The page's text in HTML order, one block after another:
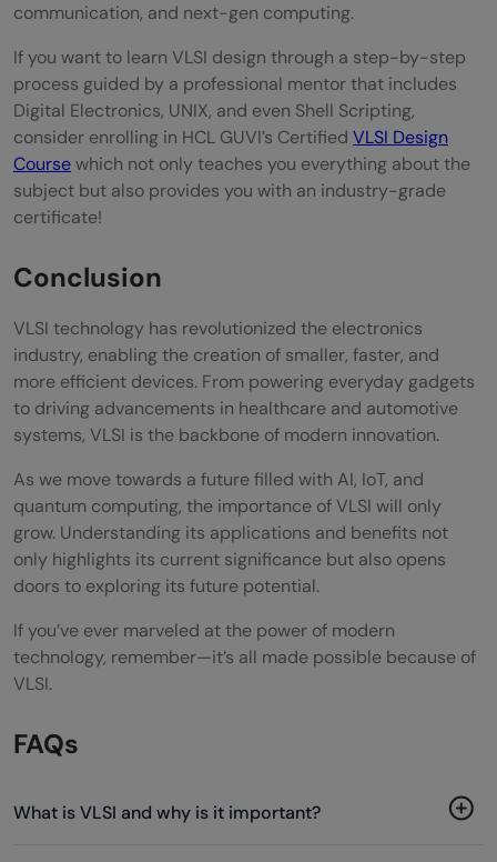
communication, and next-gen computing.
If you want to learn VLSI design through a step-by-step
process guided by a professional mentor that includes
Digital Electronics, UNIX, and even Shell Scripting,
consider enrolling in HCL GUVI’s Certified VLSI Design
Coursewhich not only teaches you everything about the
subject but also provides you with an industry-grade
certificate!
Conclusion
VLSI technology has revolutionized the electronics
industry, enabling the creation of smaller, faster, and
more efficient devices. From powering everyday gadgets
to driving advancements in healthcare and automotive
systems, VLSI is the backbone of modern innovation.
As we move towards a future filled with AI, IoT, and
quantum computing, the importance of VLSI will only
grow. Understanding its applications and benefits not
only highlights its current significance but also opens
doors to exploring its future potential.
If you’ve ever marveled at the power of modern
technology, remember—it’s all made possible because of
VLSI.
FAQs
What is VLSI and why is it important?